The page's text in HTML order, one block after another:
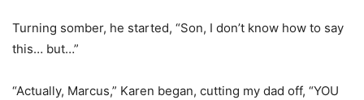
Turning somber, he started, “Son, I don’t know how to say
this… but…”
“Actually, Marcus,” Karen began, cutting my dad off, “YOU